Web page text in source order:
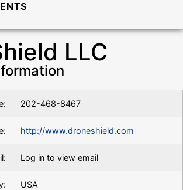
LLC
202-468-8467
http://www.droneshield.com
Log in to view email
USA